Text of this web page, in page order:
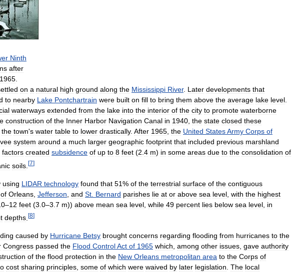
Ninth
after
1965
on a natural high ground along the Mississippi River. Later developments that
to nearby Lake Pontchartrain were built on fill to bring them above the average lake level
waterways extended from the lake into the interior of the city to promote waterborne
construction of the Inner Harbor Navigation Canal in 1940 the state closed these
the town's water table to lower drastically. After 1965 the United StatesArmy Corps of
system around a much larger geographic footprint that included previous marshland
factors created subsidence of up to 8 feet (2 4 m) in some areas due to the consolidation of
soils [7]
using LIDAR technology found that 51% of the terrestrial surface of the contiguous
of Orleans Jefferson and St Bernard parishes lie at or above sea level with the highest
–12 feet (3 0–3 7 m)) above mean sea level while 49 percent lies below sea level in
depths [8]
caused by Hurricane Betsy brought concerns regarding flooding from hurricanes to the
Congress passed the Flood ControlAct of 1965 which, among other issues, gave authority
of the flood protection in the New Orleans metropolitan area to the Corps of
cost sharing principles, some of which were waived by later legislation. The local